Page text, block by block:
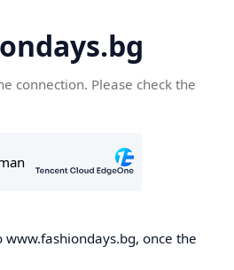
connection. Please check the
once the